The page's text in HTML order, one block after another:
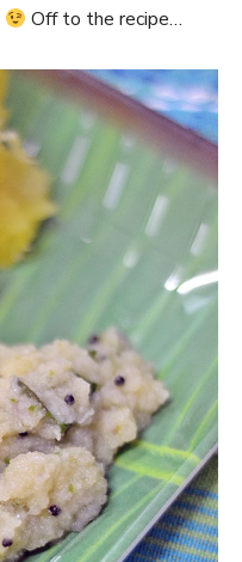
Off to the recipe…